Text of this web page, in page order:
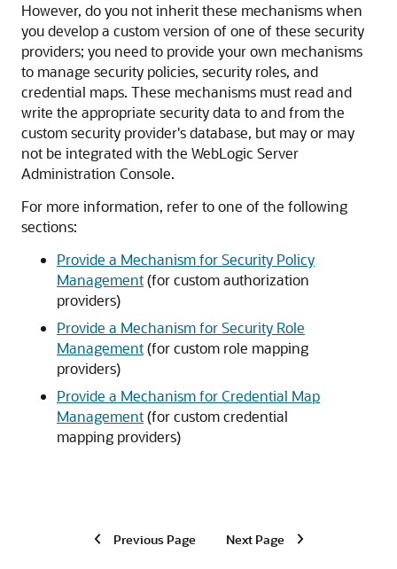
However, do you not inherit these mechanisms when
you develop a custom version of one of these security
providers; you need to provide your own mechanisms
to manage security policies, security roles, and
credential maps. These mechanisms must read and
write the appropriate security data to and from the
custom security provider's database, but may or may
not be integrated with the WebLogic Server
Administration Console.
For more information, refer to one of the following
sections:
Provide a Mechanism for Security Policy
Management(for custom authorization
providers)
Provide a Mechanism for Security Role
Management(for custom role mapping
providers)
Provide a Mechanism for Credential Map
Management(for custom credential
mapping providers)
Previous Page Next Page